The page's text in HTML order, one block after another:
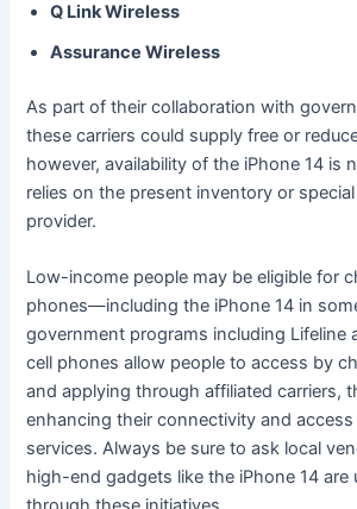
Q Link Wireless
Assurance Wireless
As part of their collaboration with
these carriers could supply free or
however, availability of the iPhone 14 is
relies on the present inventory or
provider.
Low-income people may be eligible for
phones—including the iPhone 14 in
government programs including Lifeline
cell phones allow people to access by
and applying through affiliated carriers,
enhancing their connectivity and
services. Always be sure to ask local
high-end gadgets like the iPhone 14 are